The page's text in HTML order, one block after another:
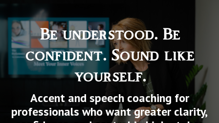
Be understood. Be
confident. Sound like
yourself.
Accent and speech coaching for
professionals who want greater clarity,